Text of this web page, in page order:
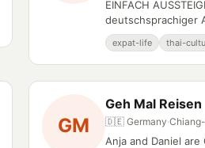
EINFACH
deutschsprachiger
Podcast, auch auf
expat-life thai-
GM
Geh Mal Reisen
🇩🇪 Germany·
Anja and Daniel are